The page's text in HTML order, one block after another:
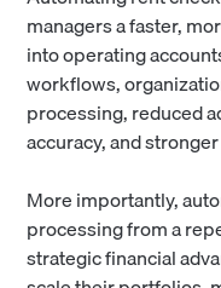
managers a faster,
into operating
workflows,
processing, reduced
accuracy, and
More importantly,
processing from a
strategic financial